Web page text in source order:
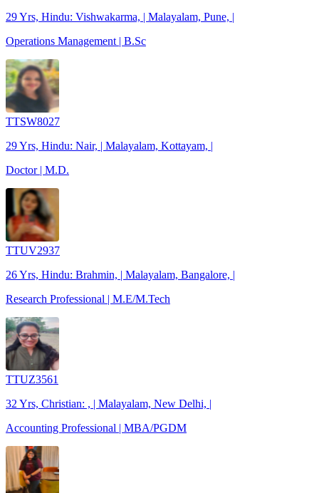
29 Yrs, Hindu: Vishwakarma, | Malayalam, Pune, |
Operations Management | B.Sc
TTSW8027
29 Yrs, Hindu: Nair, | Malayalam, Kottayam, |
Doctor | M.D.
TTUV2937
26 Yrs, Hindu: Brahmin, | Malayalam, Bangalore, |
Research Professional | M.E/M.Tech
TTUZ3561
32 Yrs, Christian: , | Malayalam, New Delhi, |
Accounting Professional | MBA/PGDM